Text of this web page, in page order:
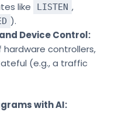
like
LISTEN ,
).
Device Control:
controllers,
(e.g., a traffic
with AI: